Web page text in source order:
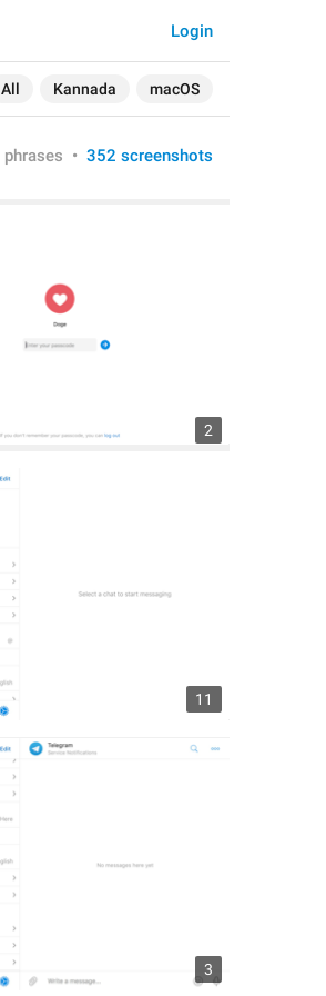
All Kannada macOS
Login
• 352 screenshots
2
11
3